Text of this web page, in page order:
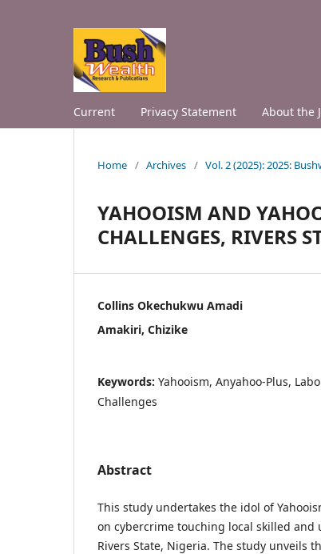
Current Privacy Statement About the
Home / Archives / Vol. 2 (2025): 2025:
YAHOOISM AND
CHALLENGES, RIVERS
Collins Okechukwu Amadi
Amakiri, Chizike
Keywords: Yahooism, Anyahoo-Plus,
Challenges
Abstract
This study undertakes the idol of
on cybercrime touching local skilled and
Rivers State, Nigeria. The study unveils